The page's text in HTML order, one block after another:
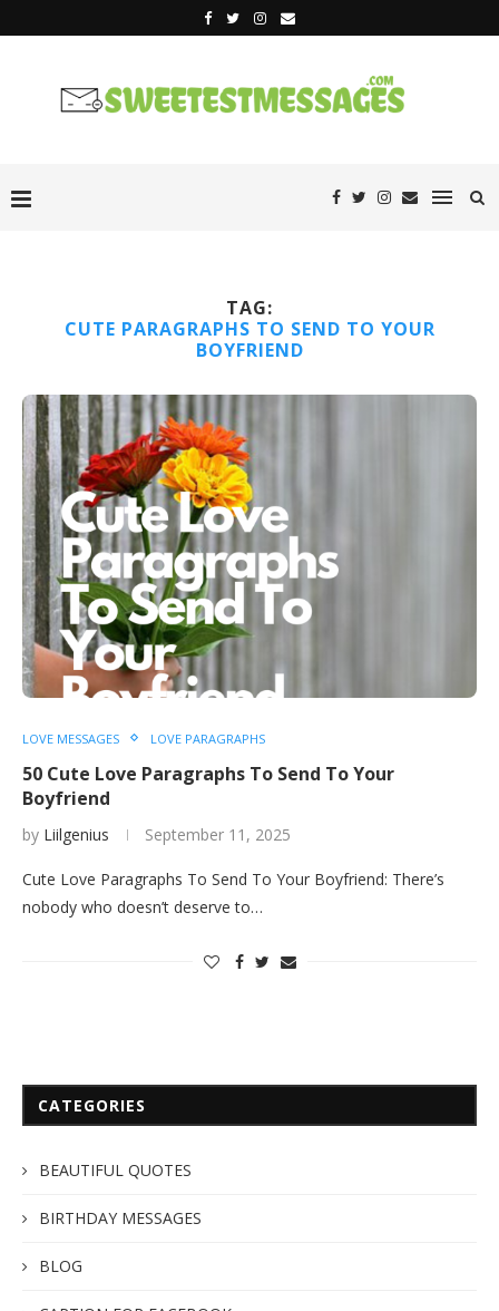
TAG:
CUTE PARAGRAPHS TO SEND TO YOUR
BOYFRIEND
LOVE MESSAGES LOVE PARAGRAPHS
50 Cute Love Paragraphs To Send To Your
Boyfriend
by Liilgenius September 11, 2025
Cute Love Paragraphs To Send To Your Boyfriend: There’s
nobody who doesn’t deserve to…
CATEGORIES
BEAUTIFUL QUOTES
BIRTHDAY MESSAGES
BLOG